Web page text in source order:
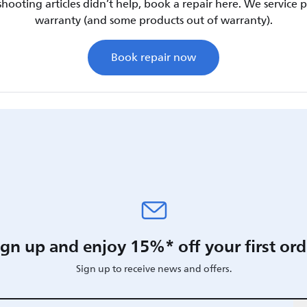
articles didn’t help, book a repair here. We service
warranty (and some products out of warranty).
Book repair now
up and enjoy 15%* off your first
Sign up to receive news and offers.